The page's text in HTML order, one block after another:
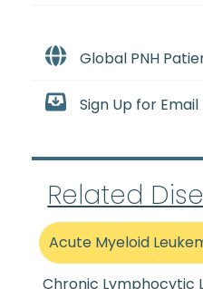
Global PNH
Sign Up for Email
Related
Acute Myeloid
Chronic Lymphocytic